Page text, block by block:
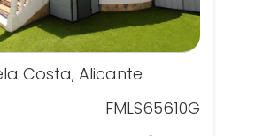
Costa, Alicante
FMLS65610G